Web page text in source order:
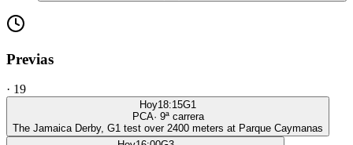
Previas
· 19
Hoy18:15G1
PCA· 9ª carrera
The Jamaica Derby, G1 test over 2400 meters at Parque Caymanas